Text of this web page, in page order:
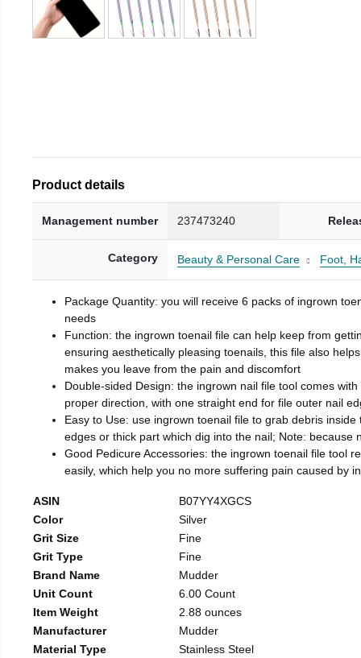
Product details
Management number 237473240
Category Beauty & Personal Care Foot,
Package Quantity: you will receive 6 packs of ingrown
needs
Function: the ingrown toenail file can help keep from
ensuring aesthetically pleasing toenails, this file also
makes you leave from the pain and discomfort
Double-sided Design: the ingrown nail file tool comes
proper direction, with one straight end for file outer nail
Easy to Use: use ingrown toenail file to grab debris
edges or thick part which dig into the nail; Note:
Good Pedicure Accessories: the ingrown toenail file tool
easily, which help you no more suffering pain caused by
ASIN
B07YY4XGCS
Color
Silver
Grit Size
Fine
Grit Type
Fine
Brand Name
Mudder
Unit Count
6.00 Count
Item Weight
2.88 ounces
Manufacturer
Mudder
Material Type
Stainless Steel